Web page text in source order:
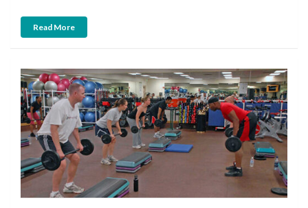
Read More